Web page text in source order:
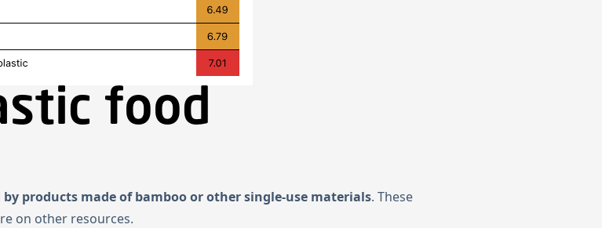
food
products made of bamboo or other single-use materials. These
on other resources.